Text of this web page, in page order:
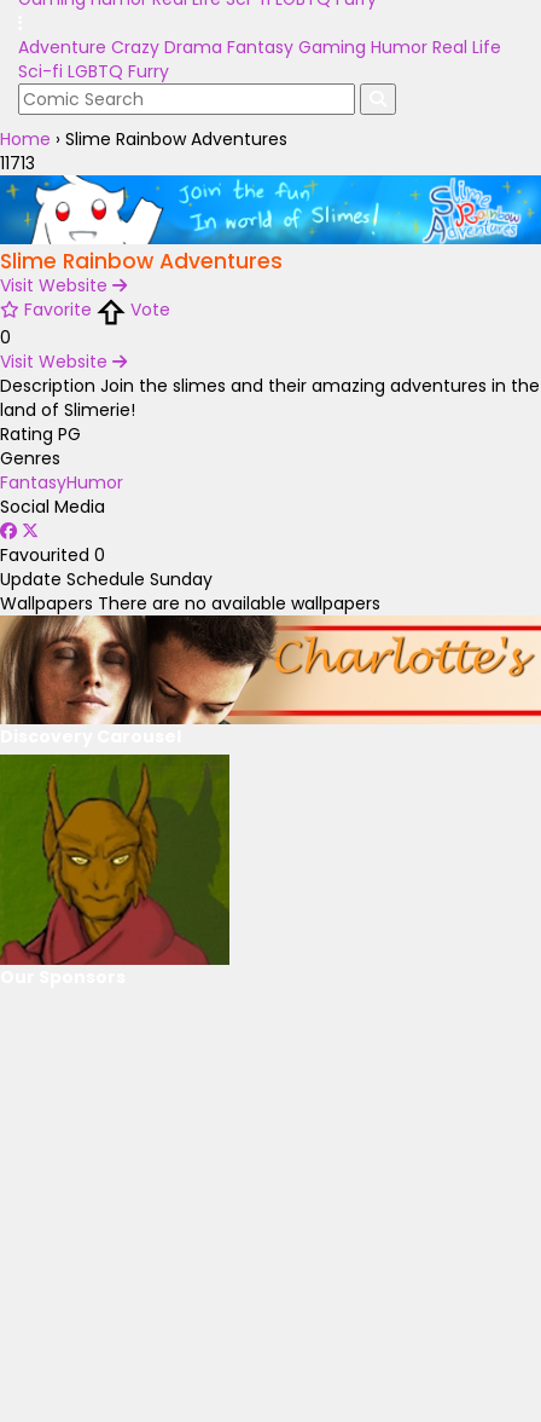
Adventure Crazy Drama Fantasy Gaming Humor Real Life
Sci-fi LGBTQ Furry
Home › Slime Rainbow Adventures
11713
Slime Rainbow Adventures
Visit Website
Favorite
Vote
0
Visit Website
Description Join the slimes and their amazing adventures in the
land of Slimerie!
Rating PG
Genres
FantasyHumor
Social Media
Favourited 0
Update Schedule Sunday
Wallpapers There are no available wallpapers